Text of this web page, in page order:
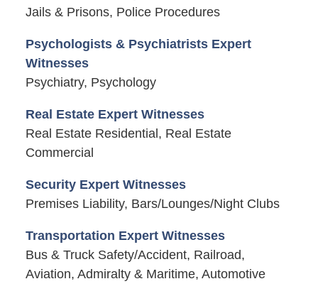
Jails & Prisons, Police Procedures
Psychologists & Psychiatrists Expert
Witnesses
Psychiatry, Psychology
Real Estate Expert Witnesses
Real Estate Residential, Real Estate
Commercial
Security Expert Witnesses
Premises Liability, Bars/Lounges/Night Clubs
Transportation Expert Witnesses
Bus & Truck Safety/Accident, Railroad,
Aviation, Admiralty & Maritime, Automotive